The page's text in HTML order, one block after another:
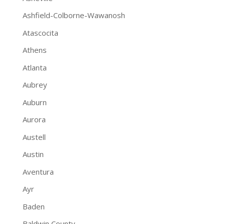
Ashfield-Colborne-Wawanosh
Atascocita
Athens
Atlanta
Aubrey
Auburn
Aurora
Austell
Austin
Aventura
Ayr
Baden